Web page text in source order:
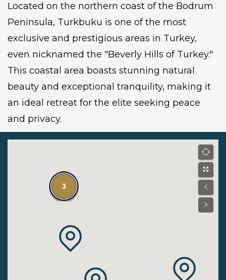
Located on the northern coast of the Bodrum
Peninsula, Turkbuku is one of the most
exclusive and prestigious areas in Turkey,
even nicknamed the "Beverly Hills of Turkey."
This coastal area boasts stunning natural
beauty and exceptional tranquility, making it
an ideal retreat for the elite seeking peace
and privacy.
3